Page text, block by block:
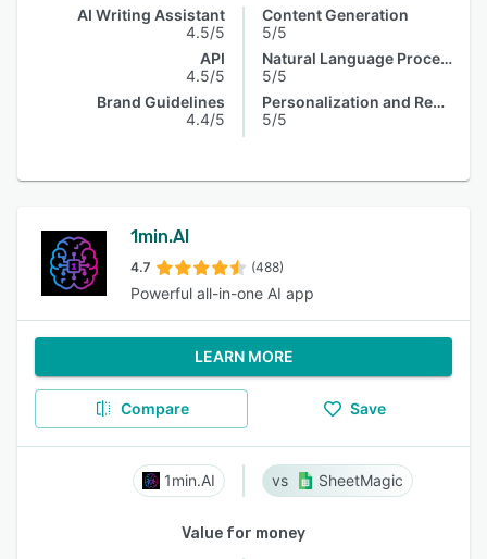
AI Writing Assistant
4.5/5
API
4.5/5
Brand Guidelines
4.4/5
Content Generation
5/5
Natural Language Processing
5/5
Personalization and Recommendation
5/5
1min.AI
4.7 (488)
Powerful all-in-one AI app
LEARN MORE
Compare Save
1min.AI SheetMagic
Value for money